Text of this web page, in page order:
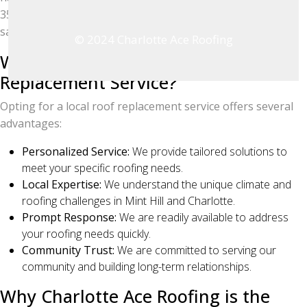
350 five-star Google reviews, ensuring your complete
satisfaction.
Why Choose a Local Roof
Replacement Service?
Opting for a local roof replacement service offers several
advantages:
Personalized Service: We provide tailored solutions to
meet your specific roofing needs.
Local Expertise: We understand the unique climate and
roofing challenges in Mint Hill and Charlotte.
Prompt Response: We are readily available to address
your roofing needs quickly.
Community Trust: We are committed to serving our
community and building long-term relationships.
Why Charlotte Ace Roofing is the